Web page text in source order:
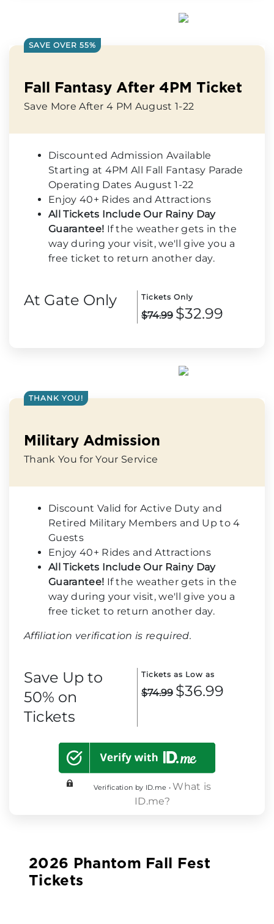
SAVE OVER 55%
Fall Fantasy After 4PM Ticket
Save More After 4 PM August 1-22
Discounted Admission Available
Starting at 4PM All Fall Fantasy Parade
Operating Dates August 1-22
Enjoy 40+ Rides and Attractions
All Tickets Include Our Rainy Day
Guarantee! If the weather gets in the
way during your visit, we'll give you a
free ticket to return another day.
At Gate Only Tickets Only
$74.99 $32.99
THANK YOU!
Military Admission
Thank You for Your Service
Discount Valid for Active Duty and
Retired Military Members and Up to 4
Guests
Enjoy 40+ Rides and Attractions
All Tickets Include Our Rainy Day
Guarantee! If the weather gets in the
way during your visit, we'll give you a
free ticket to return another day.
Affiliation verification is required.
Save Up to
50% on
Tickets
Tickets as Low as
$74.99 $36.99
Verification by ID.me • What is
ID.me?
2026 Phantom Fall Fest
Tickets